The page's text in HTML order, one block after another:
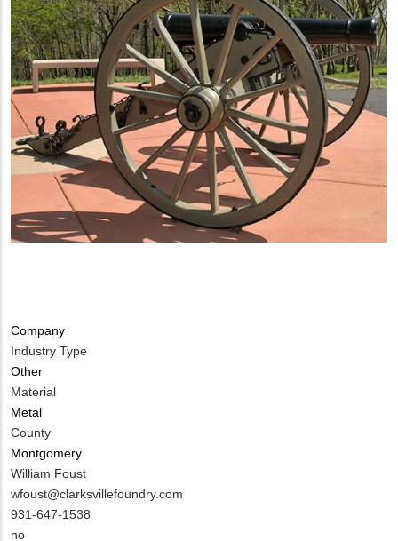
Company
Industry Type
Other
Material
Metal
County
Montgomery
MIT
Contact
NAME
William Foust
MIT
Contact
EMAIL
wfoust@clarksvillefoundry.com
MIT
Contact
931-647-1538
Is
no